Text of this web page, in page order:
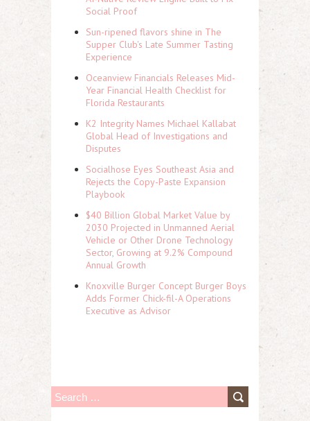
Social Proof
Sun-ripened flavors shine in The
Supper Club's Late Summer Tasting
Experience
Oceanview Financials Releases Mid-
Year Financial Health Checklist for
Florida Restaurants
K2 Integrity Names Michael Kallabat
Global Head of Investigations and
Disputes
Socialhose Eyes Southeast Asia and
Rejects the Copy-Paste Expansion
Playbook
$40 Billion Global Market Value by
2030 Projected in Unmanned Aerial
Vehicle or Other Drone Technology
Sector, Growing at 9.2% Compound
Annual Growth
Knoxville Burger Concept Burger Boys
Adds Former Chick-fil-A Operations
Executive as Advisor
S